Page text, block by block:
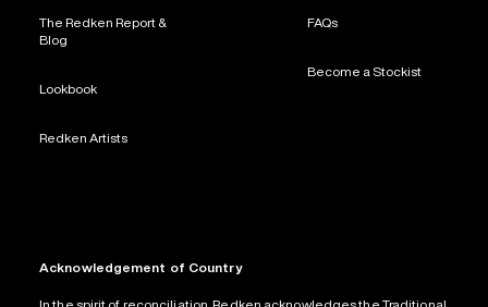
The Redken Report &
Blog
Lookbook
Redken Artists
FAQs
Become a Stockist
Acknowledgement of Country